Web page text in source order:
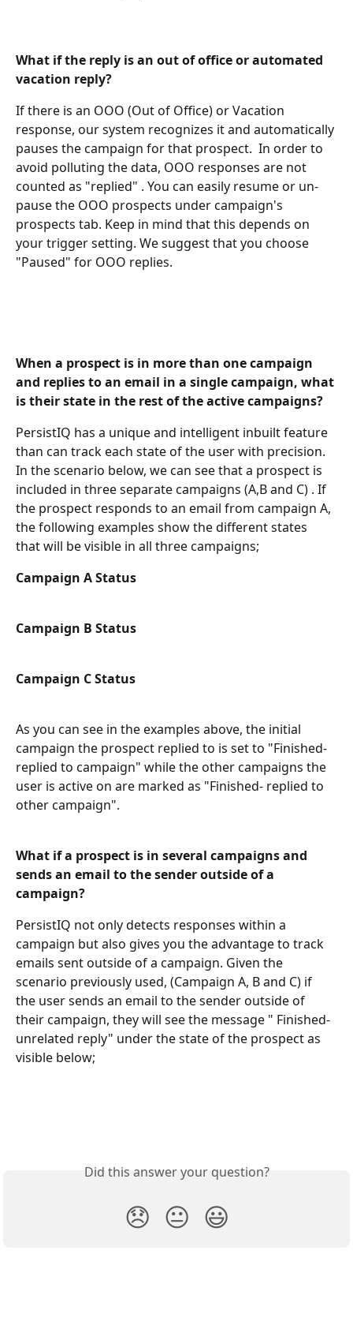
What if the reply is an out of office or automated
vacation reply?
If there is an OOO (Out of Office) or Vacation
response, our system recognizes it and automatically
pauses the campaign for that prospect.  In order to
avoid polluting the data, OOO responses are not
counted as "replied" . You can easily resume or un-
pause the OOO prospects under campaign's
prospects tab. Keep in mind that this depends on
your trigger setting. We suggest that you choose
"Paused" for OOO replies.
When a prospect is in more than one campaign
and replies to an email in a single campaign, what
is their state in the rest of the active campaigns?
PersistIQ has a unique and intelligent inbuilt feature
than can track each state of the user with precision.
In the scenario below, we can see that a prospect is
included in three separate campaigns (A,B and C) . If
the prospect responds to an email from campaign A,
the following examples show the different states
that will be visible in all three campaigns;
Campaign A Status
Campaign B Status
Campaign C Status
As you can see in the examples above, the initial
campaign the prospect replied to is set to "Finished-
replied to campaign" while the other campaigns the
user is active on are marked as "Finished- replied to
other campaign".
What if a prospect is in several campaigns and
sends an email to the sender outside of a
campaign?
PersistIQ not only detects responses within a
campaign but also gives you the advantage to track
emails sent outside of a campaign. Given the
scenario previously used, (Campaign A, B and C) if
the user sends an email to the sender outside of
their campaign, they will see the message " Finished-
unrelated reply" under the state of the prospect as
visible below;
Did this answer your question?
😞 😐 😃